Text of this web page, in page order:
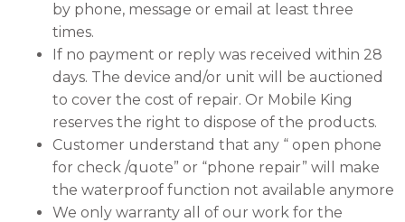
by phone, message or email at least three
times.
If no payment or reply was received within 28
days. The device and/or unit will be auctioned
to cover the cost of repair. Or Mobile King
reserves the right to dispose of the products.
Customer understand that any “ open phone
for check /quote” or “phone repair” will make
the waterproof function not available anymore
We only warranty all of our work for the